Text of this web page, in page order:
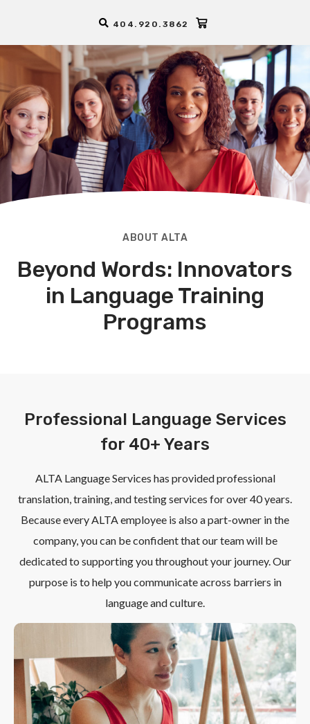
404.920.3862
ABOUT ALTA
Beyond Words: Innovators
in Language Training
Programs
Professional Language Services
for 40+ Years
ALTA Language Services has provided professional
translation, training, and testing services for over 40 years.
Because every ALTA employee is also a part-owner in the
company, you can be confident that our team will be
dedicated to supporting you throughout your journey. Our
purpose is to help you communicate across barriers in
language and culture.